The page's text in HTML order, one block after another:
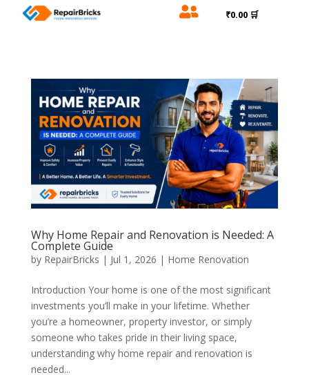
 ₹0.00 🛒
Why Home Repair and Renovation is Needed: A
Complete Guide
by RepairBricks | Jul 1, 2026 | Home Renovation
Introduction Your home is one of the most significant
investments you’ll make in your lifetime. Whether
you’re a homeowner, property investor, or simply
someone who takes pride in their living space,
understanding why home repair and renovation is
needed...